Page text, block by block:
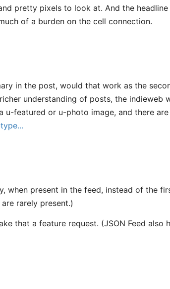
pretty pixels to look at. And the headline
of a burden on the cell connection.
in the post, would that work as the
understanding of posts, the indieweb
featured or u-photo image, and there
when present in the feed, instead of the
rarely present.)
that a feature request. (JSON Feed also